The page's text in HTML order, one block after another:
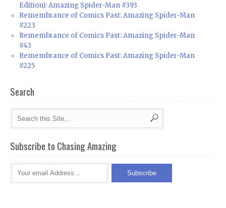
Edition): Amazing Spider-Man #393
Remembrance of Comics Past: Amazing Spider-Man
#223
Remembrance of Comics Past: Amazing Spider-Man
#43
Remembrance of Comics Past: Amazing Spider-Man
#225
Search
Subscribe to Chasing Amazing